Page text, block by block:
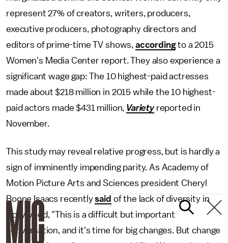
represent 27% of creators, writers, producers,
executive producers, photography directors and
editors of prime-time TV shows, accordingto a 2015
Women's Media Center report. They also experience a
significant wage gap: The 10 highest-paid actresses
made about $218 million in 2015 while the 10 highest-
paid actors made $431 million, Varietyreported in
November.
This study may reveal relative progress, but is hardly a
sign of imminently impending parity. As Academy of
Motion Picture Arts and Sciences president Cheryl
Boone Isaacs recentlysaid of the lack of diversity in
Hollywood, "This is a difficult but important
conversation, and it's time for big changes. But change